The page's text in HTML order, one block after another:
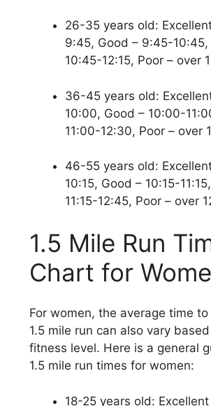
26-35 years old:
9:45, Good – 9:45-10:45,
10:45-12:15, Poor – over
36-45 years old:
10:00, Good – 10:00-
11:00-12:30, Poor – over
46-55 years old:
10:15, Good – 10:15-
11:15-12:45, Poor – over
1.5 Mile Run
Chart for
For women, the average time
1.5 mile run can also vary
fitness level. Here is a general
1.5 mile run times for women:
18-25 years old: